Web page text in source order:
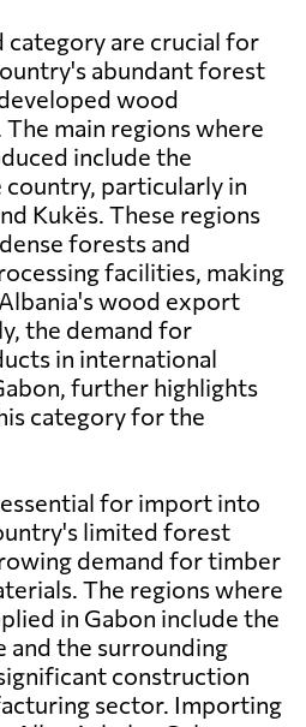
are crucial for
abundant forest
wood
main regions where
include the
particularly in
Kukës. These regions
forests and
facilities, making
wood export
the demand for
in international
further highlights
category for the
for import into
limited forest
demand for timber
The regions where
in Gabon include the
and the surrounding
construction
sector. Importing